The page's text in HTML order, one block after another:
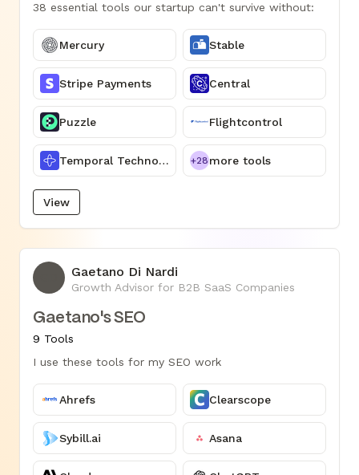
38 essential tools our startup can't survive without:
Mercury Stable
Stripe Payments Central
Puzzle Flightcontrol
Temporal Technologies +28 more tools
View
Gaetano Di Nardi
Growth Advisor for B2B SaaS Companies
Gaetano's SEO
9 Tools
I use these tools for my SEO work
Ahrefs Clearscope
Sybill.ai Asana